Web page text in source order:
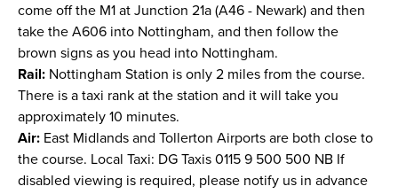
come off the M1 at Junction 21a (A46 - Newark) and then
take the A606 into Nottingham, and then follow the
brown signs as you head into Nottingham.
Rail: Nottingham Station is only 2 miles from the course.
There is a taxi rank at the station and it will take you
approximately 10 minutes.
Air: East Midlands and Tollerton Airports are both close to
the course. Local Taxi: DG Taxis 0115 9 500 500 NB If
disabled viewing is required, please notify us in advance